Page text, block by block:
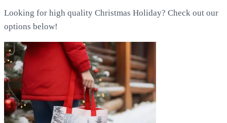
Looking for high quality Christmas Holiday? Check out our
options below!